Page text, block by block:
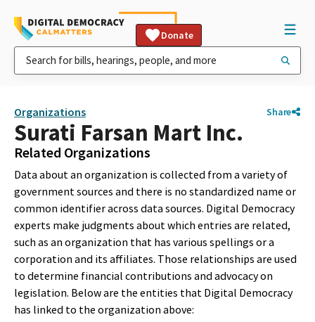
Donate
Organizations Share
Surati Farsan Mart Inc.
Related Organizations
Data about an organization is collected from a variety of
government sources and there is no standardized name or
common identifier across data sources. Digital Democracy
experts make judgments about which entries are related,
such as an organization that has various spellings or a
corporation and its affiliates. Those relationships are used
to determine financial contributions and advocacy on
legislation. Below are the entities that Digital Democracy
has linked to the organization above: